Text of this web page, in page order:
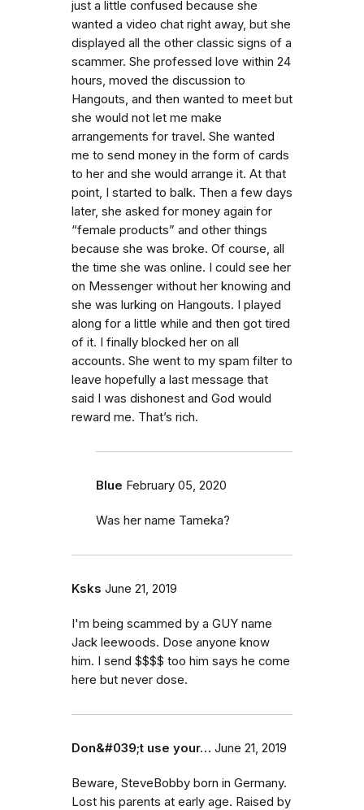
just a little confused because she
wanted a video chat right away, but she
displayed all the other classic signs of a
scammer. She professed love within 24
hours, moved the discussion to
Hangouts, and then wanted to meet but
she would not let me make
arrangements for travel. She wanted
me to send money in the form of cards
to her and she would arrange it. At that
point, I started to balk. Then a few days
later, she asked for money again for
“female products” and other things
because she was broke. Of course, all
the time she was online. I could see her
on Messenger without her knowing and
she was lurking on Hangouts. I played
along for a little while and then got tired
of it. I finally blocked her on all
accounts. She went to my spam filter to
leave hopefully a last message that
said I was dishonest and God would
reward me. That’s rich.
Blue February 05, 2020
Was her name Tameka?
Ksks June 21, 2019
I'm being scammed by a GUY name
Jack leewoods. Dose anyone know
him. I send $$$$ too him says he come
here but never dose.
Don&#039;t use your… June 21, 2019
Beware, SteveBobby born in Germany.
Lost his parents at early age. Raised by